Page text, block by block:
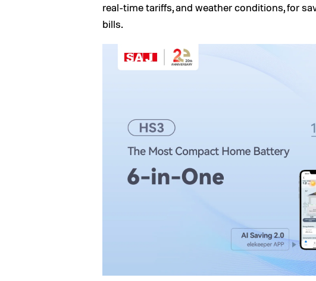
real-time tariffs, and weather conditions, for
bills.